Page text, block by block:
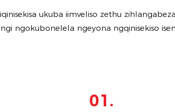
ukuba iimveliso zethu
ngokubonelela ngeyona ngqinisekiso
01.